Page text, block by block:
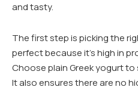
and tasty.
The first step is picking the
perfect because it’s high in
Choose plain Greek yogurt
It also ensures there are no